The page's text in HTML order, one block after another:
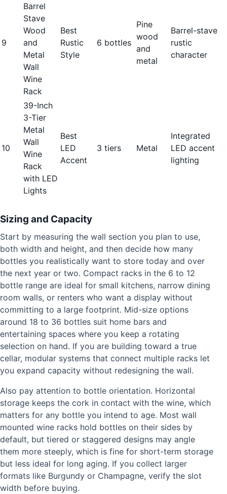
9
Barrel
Stave
Wood
and
Metal
Wall
Wine
Rack
Best
Rustic
Style
6 bottles
Pine
wood
and
metal
Barrel-stave
rustic
character
10
39-Inch
3-Tier
Metal
Wall
Wine
Rack
with LED
Lights
Best
LED
Accent
3 tiers Metal
Integrated
LED accent
lighting
Sizing and Capacity
Start by measuring the wall section you plan to use,
both width and height, and then decide how many
bottles you realistically want to store today and over
the next year or two. Compact racks in the 6 to 12
bottle range are ideal for small kitchens, narrow dining
room walls, or renters who want a display without
committing to a large footprint. Mid-size options
around 18 to 36 bottles suit home bars and
entertaining spaces where you keep a rotating
selection on hand. If you are building toward a true
cellar, modular systems that connect multiple racks let
you expand capacity without redesigning the wall.
Also pay attention to bottle orientation. Horizontal
storage keeps the cork in contact with the wine, which
matters for any bottle you intend to age. Most wall
mounted wine racks hold bottles on their sides by
default, but tiered or staggered designs may angle
them more steeply, which is fine for short-term storage
but less ideal for long aging. If you collect larger
formats like Burgundy or Champagne, verify the slot
width before buying.